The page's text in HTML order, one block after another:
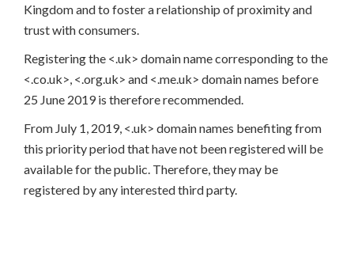
Kingdom and to foster a relationship of proximity and
trust with consumers.
Registering the <.uk> domain name corresponding to the
<.co.uk>, <.org.uk> and <.me.uk> domain names before
25 June 2019 is therefore recommended.
From July 1, 2019, <.uk> domain names benefiting from
this priority period that have not been registered will be
available for the public. Therefore, they may be
registered by any interested third party.